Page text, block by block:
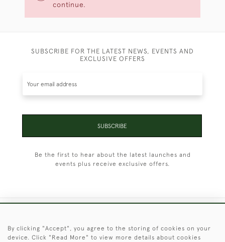
continue.
SUBSCRIBE FOR THE LATEST NEWS, EVENTS AND
EXCLUSIVE OFFERS
SUBSCRIBE
Be the first to hear about the latest launches and
events plus receive exclusive offers.
By clicking "Accept", you agree to the storing of cookies on your
device. Click "Read More" to view more details about cookies